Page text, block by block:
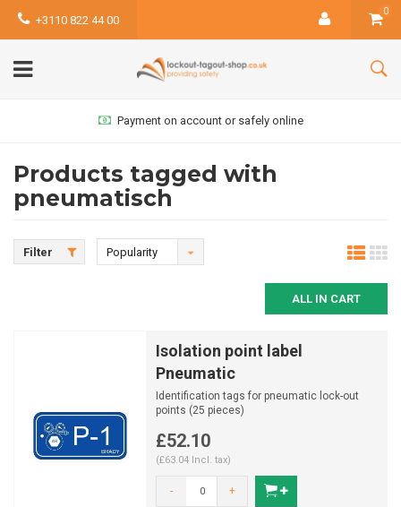
+3110 822 44 00
0
Payment on account or safely online
Products tagged with
pneumatisch
Filter Popularity
ALL IN CART
Isolation point label
Pneumatic
Identification tags for pneumatic lock-out
points (25 pieces)
£52.10
(£63.04 Incl. tax)
- +